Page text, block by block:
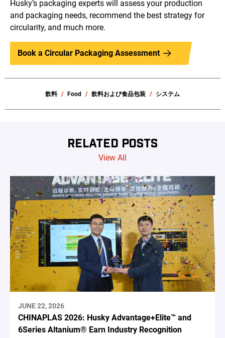
Husky’s packaging experts will assess your production
and packaging needs, recommend the best strategy for
circularity, and much more.
Book a Circular Packaging Assessment
飲料 Food 飲料および食品包装 システム
RELATED POSTS
View All
JUNE 22, 2026
CHINAPLAS 2026: Husky Advantage+Elite™ and
6Series Altanium® Earn Industry Recognition